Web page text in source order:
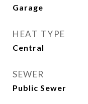
Garage
HEAT TYPE
Central
SEWER
Public Sewer